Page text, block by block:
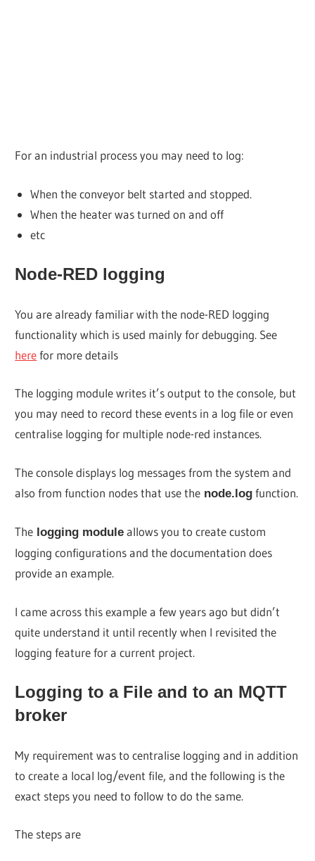
For an industrial process you may need to log:
When the conveyor belt started and stopped.
When the heater was turned on and off
etc
Node-RED logging
You are already familiar with the node-RED logging
functionality which is used mainly for debugging. See
herefor more details
The logging module writes it’s output to the console, but
you may need to record these events in a log file or even
centralise logging for multiple node-red instances.
The console displays log messages from the system and
also from function nodes that use the node.log function.
The logging module allows you to create custom
logging configurations and the documentation does
provide an example.
I came across this example a few years ago but didn’t
quite understand it until recently when I revisited the
logging feature for a current project.
Logging to a File and to an MQTT
broker
My requirement was to centralise logging and in addition
to create a local log/event file, and the following is the
exact steps you need to follow to do the same.
The steps are